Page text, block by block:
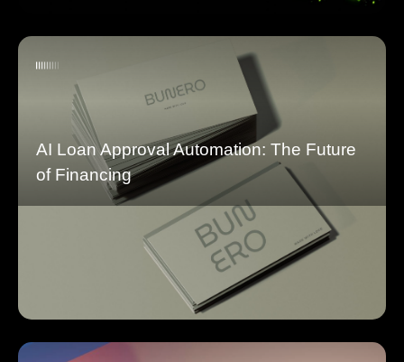
AI Loan Approval Automation: The Future
of Financing